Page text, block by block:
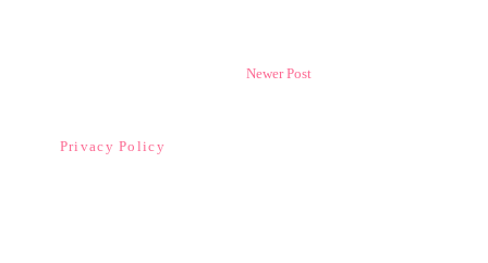
Newer Post
Privacy Policy